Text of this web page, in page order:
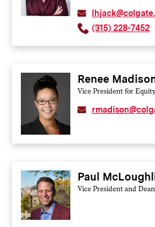
(315) 228-7452
Renee
Vice President for
Paul
Vice President and